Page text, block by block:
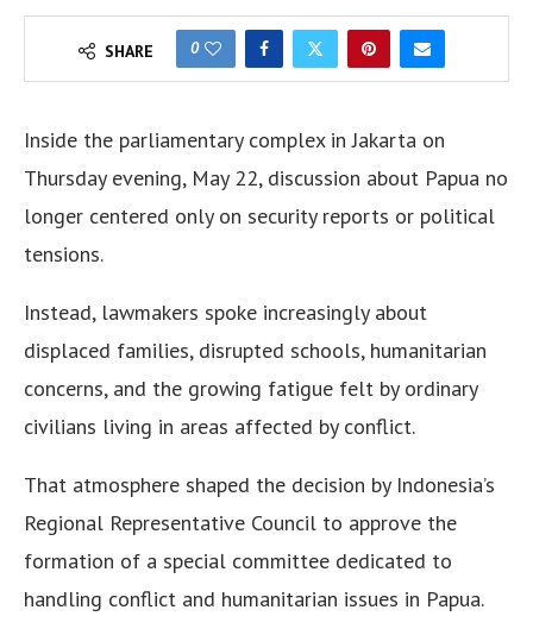
SHARE 0
Inside the parliamentary complex in Jakarta on
Thursday evening, May 22, discussion about Papua no
longer centered only on security reports or political
tensions.
Instead, lawmakers spoke increasingly about
displaced families, disrupted schools, humanitarian
concerns, and the growing fatigue felt by ordinary
civilians living in areas affected by conflict.
That atmosphere shaped the decision by Indonesia’s
Regional Representative Council to approve the
formation of a special committee dedicated to
handling conflict and humanitarian issues in Papua.